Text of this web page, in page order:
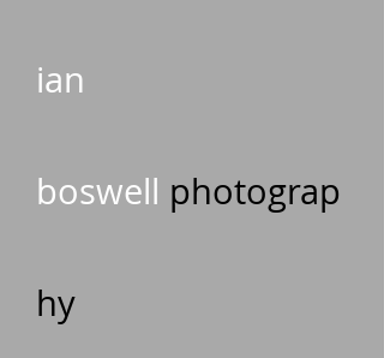
ian
boswell photograp
hy